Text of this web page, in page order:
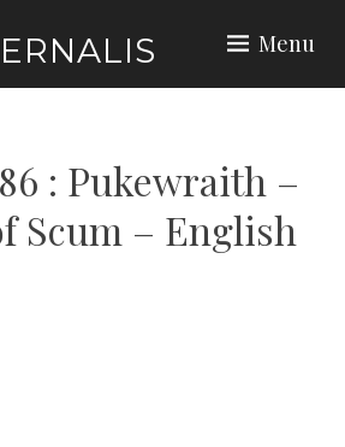
Menu
: Pukewraith –
Scum – English